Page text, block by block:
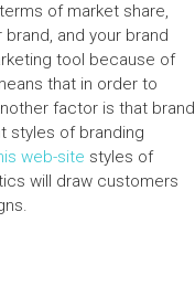
of market share,
and your brand
tool because of
that in order to
factor is that brand
styles of branding
web-site styles of
will draw customers